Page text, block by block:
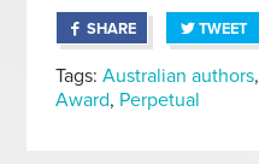
SHARE TWEET
Tags:Australian authors,
Award, Perpetual